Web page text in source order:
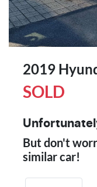
2019
SOLD
But don't
similarcar!